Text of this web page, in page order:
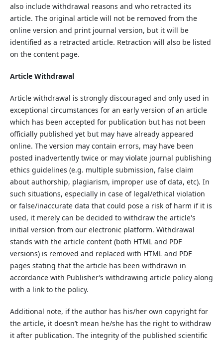
also include withdrawal reasons and who retracted its
article. The original article will not be removed from the
online version and print journal version, but it will be
identified as a retracted article. Retraction will also be listed
on the content page.
Article Withdrawal
Article withdrawal is strongly discouraged and only used in
exceptional circumstances for an early version of an article
which has been accepted for publication but has not been
officially published yet but may have already appeared
online. The version may contain errors, may have been
posted inadvertently twice or may violate journal publishing
ethics guidelines (e.g. multiple submission, false claim
about authorship, plagiarism, improper use of data, etc). In
such situations, especially in case of legal/ethical violation
or false/inaccurate data that could pose a risk of harm if it is
used, it merely can be decided to withdraw the article's
initial version from our electronic platform. Withdrawal
stands with the article content (both HTML and PDF
versions) is removed and replaced with HTML and PDF
pages stating that the article has been withdrawn in
accordance with Publisher’s withdrawing article policy along
with a link to the policy.
Additional note, if the author has his/her own copyright for
the article, it doesn’t mean he/she has the right to withdraw
it after publication. The integrity of the published scientific